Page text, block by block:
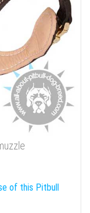
of this Pitbull